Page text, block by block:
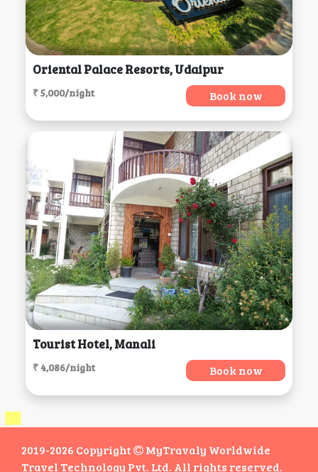
Oriental Palace Resorts, Udaipur
₹ 5,000/night Book now
Tourist Hotel, Manali
₹ 4,086/night Book now
2019-2026 Copyright
MyTravaly Worldwide
Travel Technology Pvt. Ltd. All rights reserved.